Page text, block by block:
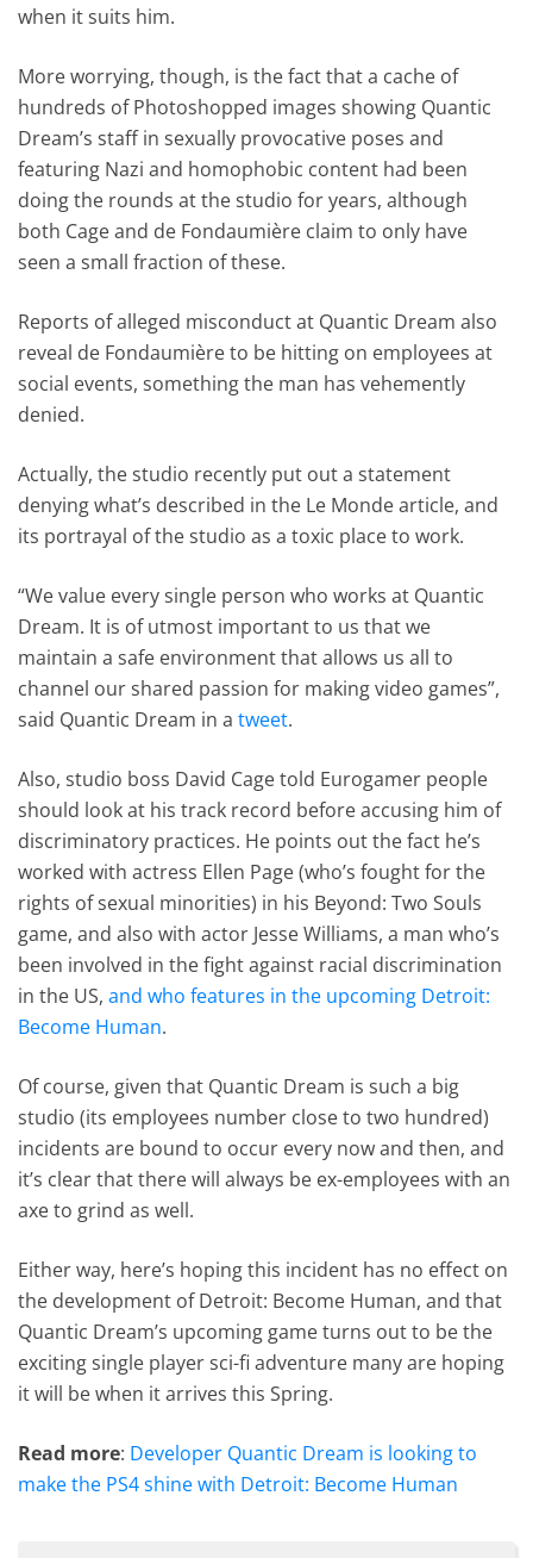
when it suits him.
More worrying, though, is the fact that a cache of
hundreds of Photoshopped images showing Quantic
Dream’s staff in sexually provocative poses and
featuring Nazi and homophobic content had been
doing the rounds at the studio for years, although
both Cage and de Fondaumière claim to only have
seen a small fraction of these.
Reports of alleged misconduct at Quantic Dream also
reveal de Fondaumière to be hitting on employees at
social events, something the man has vehemently
denied.
Actually, the studio recently put out a statement
denying what’s described in the Le Monde article, and
its portrayal of the studio as a toxic place to work.
“We value every single person who works at Quantic
Dream. It is of utmost important to us that we
maintain a safe environment that allows us all to
channel our shared passion for making video games”,
said Quantic Dream in atweet.
Also, studio boss David Cage told Eurogamer people
should look at his track record before accusing him of
discriminatory practices. He points out the fact he’s
worked with actress Ellen Page (who’s fought for the
rights of sexual minorities) in his Beyond: Two Souls
game, and also with actor Jesse Williams, a man who’s
been involved in the fight against racial discrimination
in the US,and who features in the upcoming Detroit:
Become Human.
Of course, given that Quantic Dream is such a big
studio (its employees number close to two hundred)
incidents are bound to occur every now and then, and
it’s clear that there will always be ex-employees with an
axe to grind as well.
Either way, here’s hoping this incident has no effect on
the development of Detroit: Become Human, and that
Quantic Dream’s upcoming game turns out to be the
exciting single player sci-fi adventure many are hoping
it will be when it arrives this Spring.
Read more: Developer Quantic Dream is looking to
make the PS4 shine with Detroit: Become Human